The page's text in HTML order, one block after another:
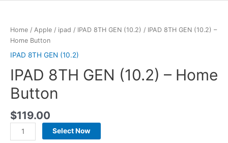
Home / Apple / ipad / IPAD 8TH GEN (10.2) / IPAD 8TH GEN (10.2) –
Home Button
IPAD 8TH GEN (10.2)
IPAD 8TH GEN (10.2) – Home
Button
$119.00
Select Now